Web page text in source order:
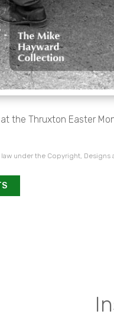
the Thruxton Easter
under the Copyright, Designs